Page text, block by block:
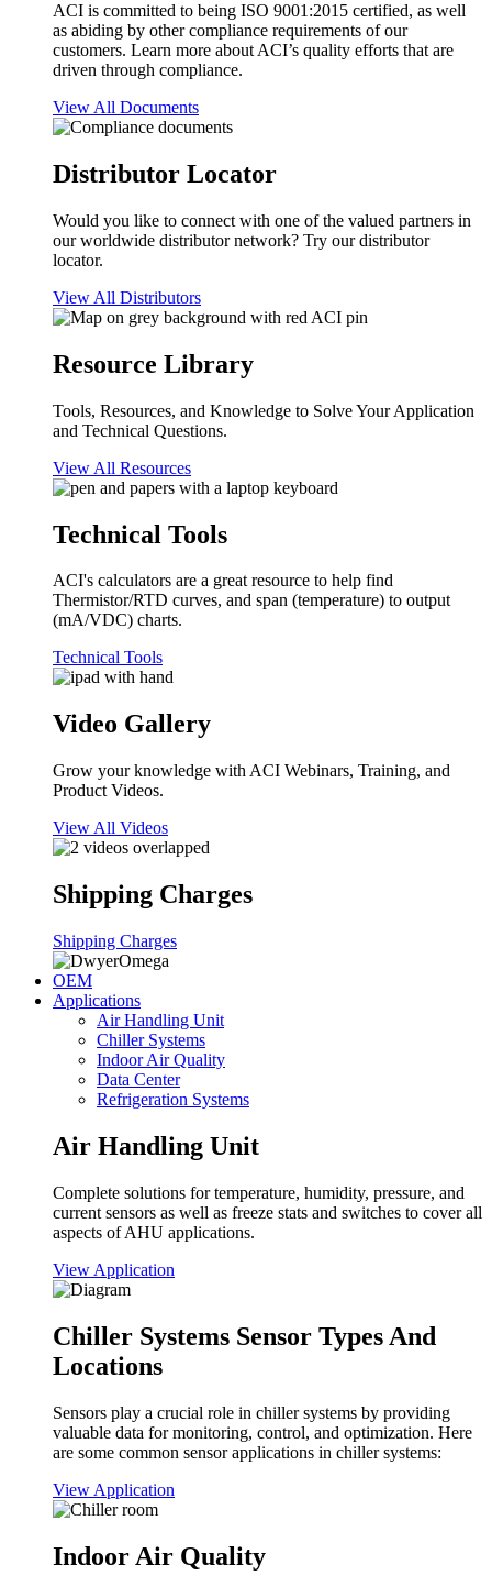
ACI is committed to being ISO 9001:2015 certified, as well
as abiding by other compliance requirements of our
customers. Learn more about ACI’s quality efforts that are
driven through compliance.
View All Documents
Distributor Locator
Would you like to connect with one of the valued partners in
our worldwide distributor network? Try our distributor
locator.
View All Distributors
Resource Library
Tools, Resources, and Knowledge to Solve Your Application
and Technical Questions.
View All Resources
Technical Tools
ACI's calculators are a great resource to help find
Thermistor/RTD curves, and span (temperature) to output
(mA/VDC) charts.
Technical Tools
Video Gallery
Grow your knowledge with ACI Webinars, Training, and
Product Videos.
View All Videos
Shipping Charges
Shipping Charges
OEM
Applications
Air Handling Unit
Chiller Systems
Indoor Air Quality
Data Center
Refrigeration Systems
Air Handling Unit
Complete solutions for temperature, humidity, pressure, and
current sensors as well as freeze stats and switches to cover all
aspects of AHU applications.
View Application
Chiller Systems Sensor Types And
Locations
Sensors play a crucial role in chiller systems by providing
valuable data for monitoring, control, and optimization. Here
are some common sensor applications in chiller systems:
View Application
Indoor Air Quality